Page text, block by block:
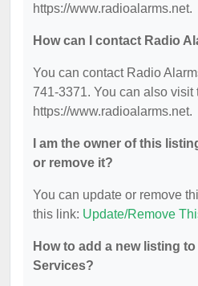
https://www.radioalarms.net.
How can I contact Radio
You can contact Radio
741-3371. You can also visit
https://www.radioalarms.net.
I am the owner of this
or remove it?
You can update or remove
this link: Update/Remove
How to add a new listing
Services?